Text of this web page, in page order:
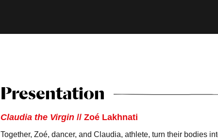
Presentation
Claudia the Virgin// Zoé Lakhnati
Together, Zoé, dancer, and Claudia, athlete, turn their bodies